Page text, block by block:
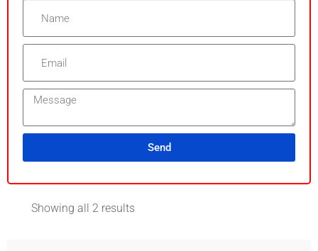
Send
Showing all 2 results